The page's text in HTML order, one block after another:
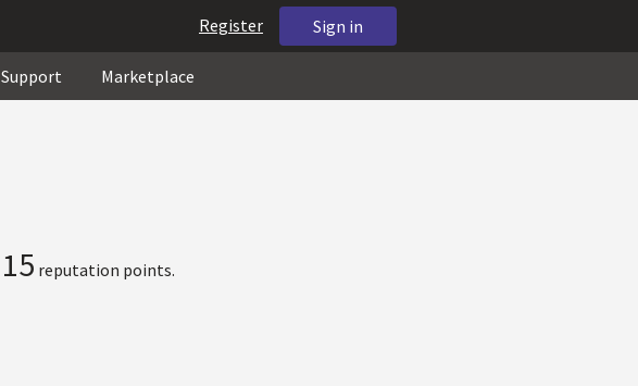
Sign in
Register
Support Marketplace
15 reputation points.